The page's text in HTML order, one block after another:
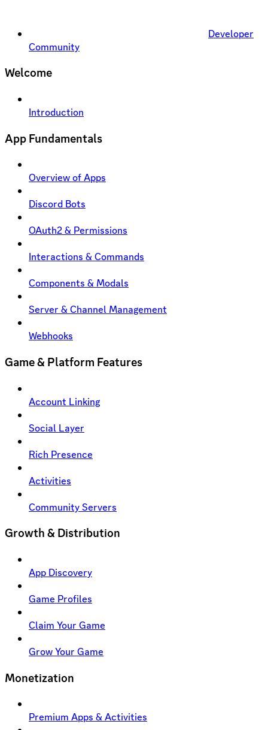
Developer
Community
Welcome
Introduction
App Fundamentals
Overview of Apps
Discord Bots
OAuth2 & Permissions
Interactions & Commands
Components & Modals
Server & Channel Management
Webhooks
Game & Platform Features
Account Linking
Social Layer
Rich Presence
Activities
Community Servers
Growth & Distribution
App Discovery
Game Profiles
Claim Your Game
Grow Your Game
Monetization
Premium Apps & Activities